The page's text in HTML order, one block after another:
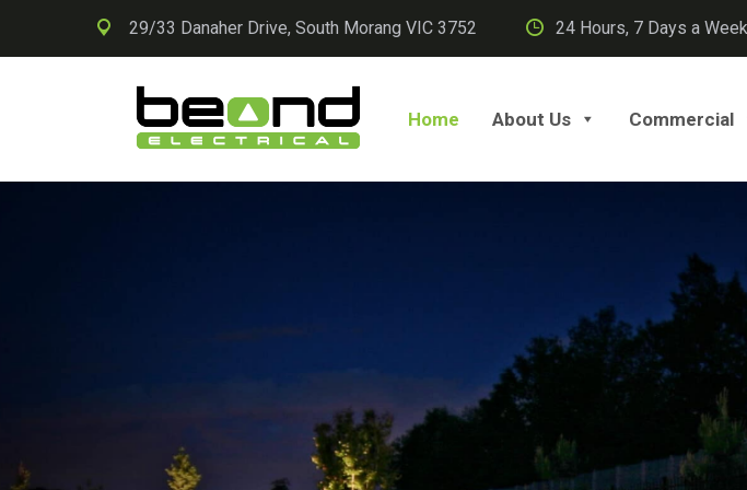
29/33 Danaher Drive, South Morang VIC 3752 24 Hours, 7 Days a Week
Home About Us Commercial